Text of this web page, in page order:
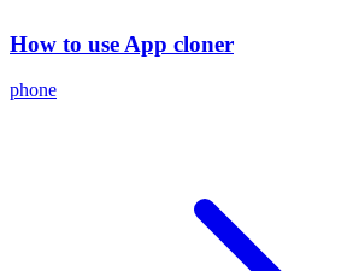
How to use App cloner
phone